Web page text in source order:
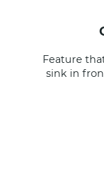
Feature
sink in